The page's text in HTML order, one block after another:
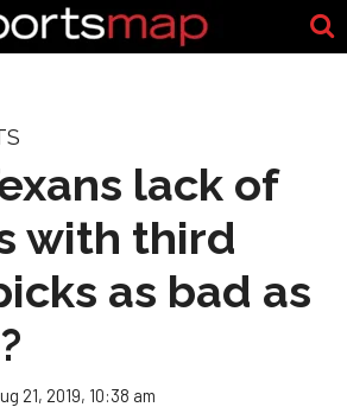
lack of
with third
as bad as
21, 2019, 10:38 am